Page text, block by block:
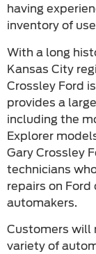
having
inventory of
With a long
Kansas City
Crossley Ford
provides a
including the
Explorer
Gary Crossley
technicians
repairs on
automakers.
Customers will
variety of